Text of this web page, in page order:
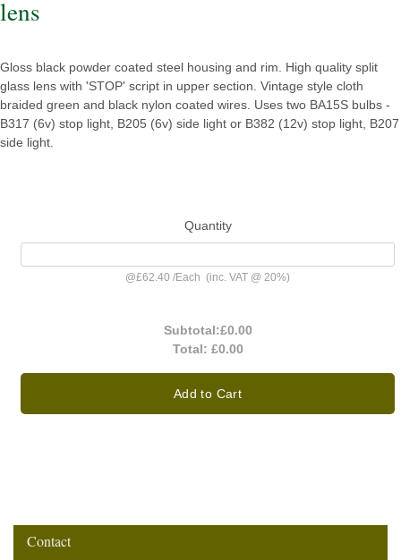
lens
Gloss black powder coated steel housing and rim. High quality split
glass lens with 'STOP' script in upper section. Vintage style cloth
braided green and black nylon coated wires. Uses two BA15S bulbs -
B317 (6v) stop light, B205 (6v) side light or B382 (12v) stop light, B207
side light.
Quantity
@£62.40 /Each (inc. VAT @ 20%)
Subtotal:£0.00
Total: £0.00
Add to Cart
Contact